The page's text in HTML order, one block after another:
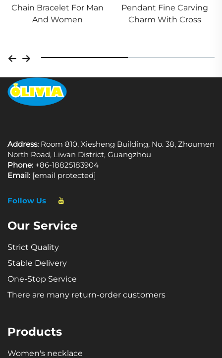
For Man
Pendant Fine Carving
Charm With Cross
Pendant
Necklace
Address: Room 810, Xiesheng Building, No. 38, Zhoumen
North Road, Liwan District, Guangzhou
Phone: +86-18825183904
Email: [email protected]
Follow Us
Our Service
Strict Quality
Stable Delivery
One-Stop Service
There are many return-order customers
Products
Women's necklace